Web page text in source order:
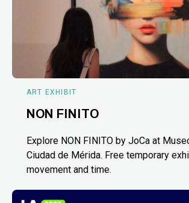
ART EXHIBIT
NON FINITO
Explore NON FINITO by JoCa at
Ciudad de Mérida. Free temporary
movement and time.